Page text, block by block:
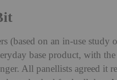
(based on an in-use
base product, with
All panellists agreed it